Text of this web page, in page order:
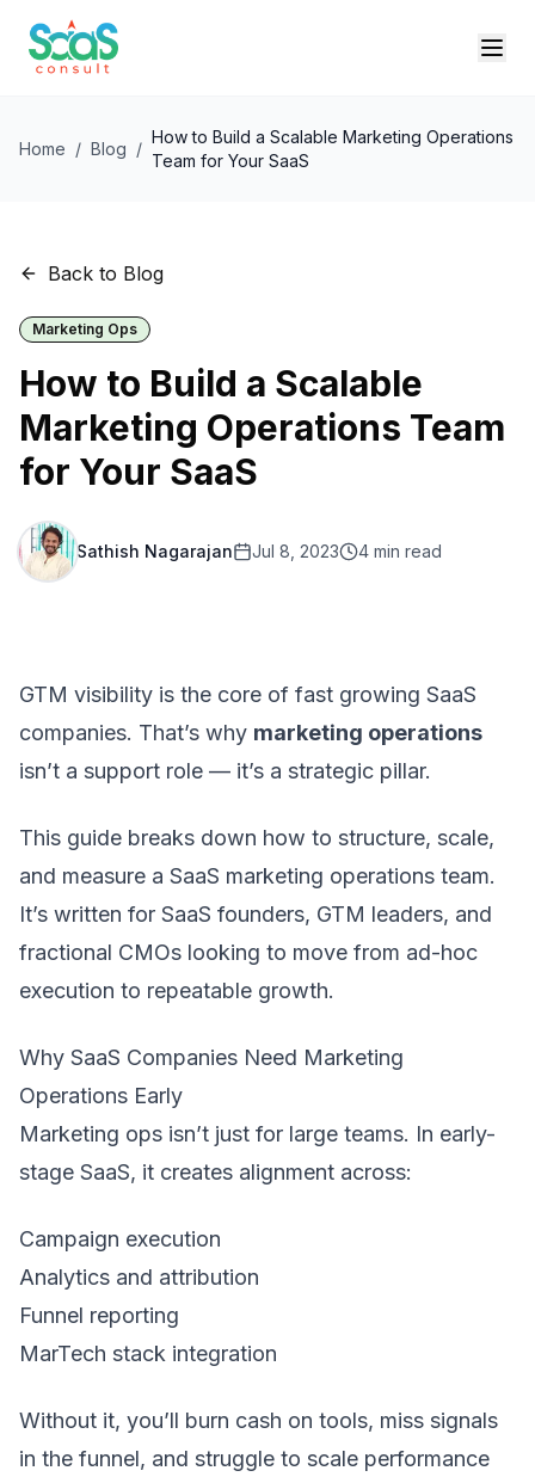
Home / Blog /
How to Build a Scalable Marketing Operations
Team for Your SaaS
Back to Blog
Marketing Ops
How to Build a Scalable
Marketing Operations Team
for Your SaaS
Sathish Nagarajan Jul 8, 2023 4 min read
GTM visibility is the core of fast growing SaaS
companies. That’s why marketing operations
isn’t a support role — it’s a strategic pillar.
This guide breaks down how to structure, scale,
and measure a SaaS marketing operations team.
It’s written for SaaS founders, GTM leaders, and
fractional CMOs looking to move from ad-hoc
execution to repeatable growth.
Why SaaS Companies Need Marketing
Operations Early
Marketing ops isn’t just for large teams. In early-
stage SaaS, it creates alignment across:
Campaign execution
Analytics and attribution
Funnel reporting
MarTech stack integration
Without it, you’ll burn cash on tools, miss signals
in the funnel, and struggle to scale performance